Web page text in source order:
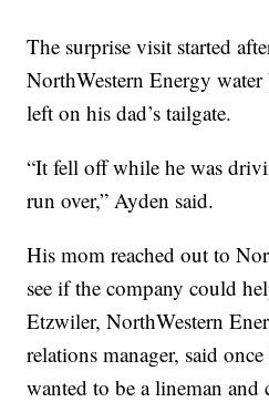
The surprise visit started
NorthWestern Energy
left on his dad’s tailgate.
“It fell off while he was
run over,” Ayden said.
His mom reached out to
see if the company could
Etzwiler, NorthWestern
relations manager, said
wanted to be a lineman and